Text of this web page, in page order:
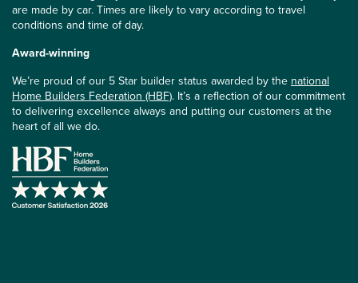
are made by car. Times are likely to vary according to travel
conditions and time of day.
Award-winning
We’re proud of our 5 Star builder status awarded by the national
Home Builders Federation (HBF). It’s a reflection of our commitment
to delivering excellence always and putting our customers at the
heart of all we do.